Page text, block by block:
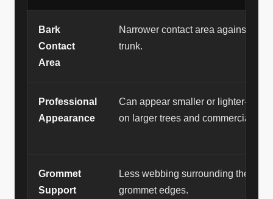
Bark
Contact
Area
Narrower contact area against the
trunk.
Professional
Appearance
Can appear smaller or lighter-duty
on larger trees and commercial
Grommet
Support
Less webbing surrounding the
grommet edges.